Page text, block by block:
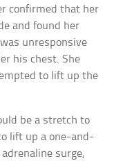
confirmed that her
and found her
unresponsive
his chest. She
to lift up the
be a stretch to
lift up a one-and-
surge,